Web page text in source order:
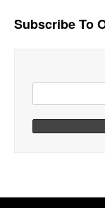
Subscribe To